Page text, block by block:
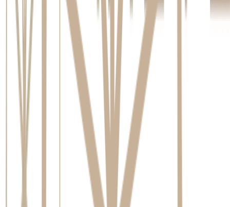
with the titanium post. As highlighted by Healthdirect
, this biological fusion is what gives the implant its
incredible stability. It's important to know that you won't be
left with a visible gap during this time; a temporary tooth is
typically fitted so you can smile confidently.
Attaching Your Final Crown
Once healing is complete and the implant is securely
integrated, you’ll return for the final step. This is a simple,
non-surgical appointment where we attach the abutment and
your permanent, custom-made crown. This completes the
restoration, leaving you with a new tooth that looks, feels, and
functions just like a natural one.